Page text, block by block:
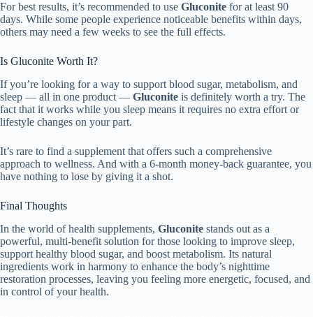
For best results, it’s recommended to use Gluconite for at least 90
days. While some people experience noticeable benefits within days,
others may need a few weeks to see the full effects.
Is Gluconite Worth It?
If you’re looking for a way to support blood sugar, metabolism, and
sleep — all in one product — Gluconite is definitely worth a try. The
fact that it works while you sleep means it requires no extra effort or
lifestyle changes on your part.
It’s rare to find a supplement that offers such a comprehensive
approach to wellness. And with a 6-month money-back guarantee, you
have nothing to lose by giving it a shot.
Final Thoughts
In the world of health supplements, Gluconite stands out as a
powerful, multi-benefit solution for those looking to improve sleep,
support healthy blood sugar, and boost metabolism. Its natural
ingredients work in harmony to enhance the body’s nighttime
restoration processes, leaving you feeling more energetic, focused, and
in control of your health.